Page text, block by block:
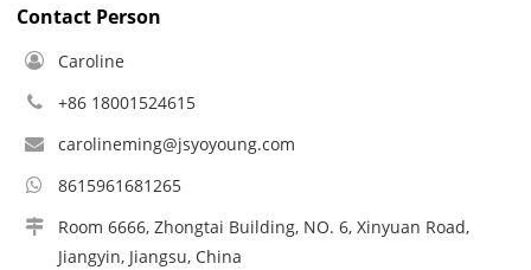
Contact Person
Caroline
+86 18001524615
carolineming@jsyoyoung.com
8615961681265
Room 6666, Zhongtai Building, NO. 6, Xinyuan Road,
Jiangyin, Jiangsu, China